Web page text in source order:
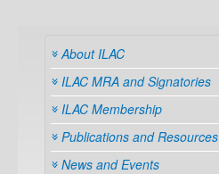
About ILAC
ILAC MRA and Signatories
ILAC Membership
Publications and Resources
News and Events